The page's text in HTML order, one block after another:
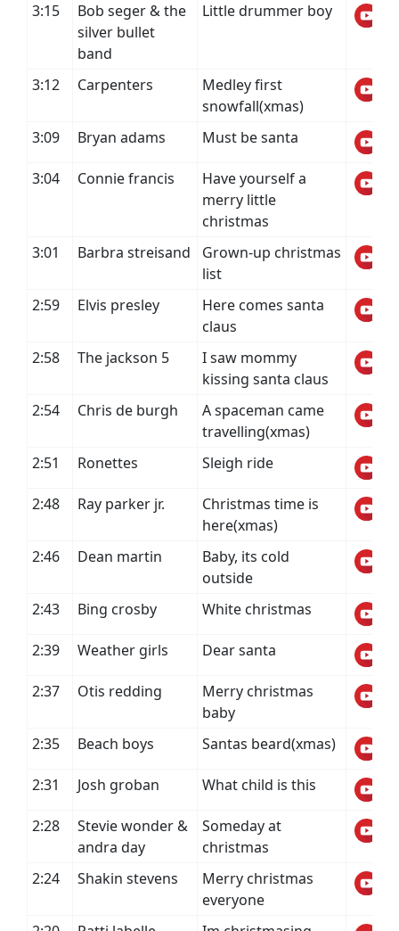
3:15
Bob seger & the
silver bullet
band
Little drummer boy
3:12 Carpenters
Medley first
snowfall(xmas)
3:09
Bryan adams Must be santa
3:04 Connie francis
Have yourself a
merry little
christmas
3:01
Barbra streisand
Grown-up christmas
list
2:59
Elvis presley
Here comes santa
claus
2:58
The jackson 5
I saw mommy
kissing santa claus
2:54
Chris de burgh
A spaceman came
travelling(xmas)
2:51
Ronettes Sleigh ride
2:48 Ray parker jr.
Christmas time is
here(xmas)
2:46
Dean martin
Baby, its cold
outside
2:43
Bing crosby White christmas
2:39 Weather girls Dear santa
2:37 Otis redding
Merry christmas
baby
2:35
Beach boys Santas beard(xmas)
2:31 Josh groban What child is this
2:28
Stevie wonder &
andra day
Someday at
christmas
2:24
Shakin stevens
Merry christmas
everyone